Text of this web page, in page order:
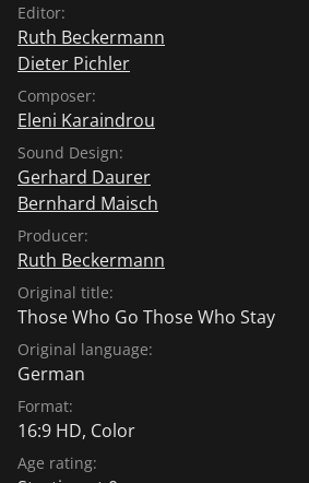
Editor:
Ruth Beckermann
Dieter Pichler
Composer:
Eleni Karaindrou
Sound Design:
Gerhard Daurer
Bernhard Maisch
Producer:
Ruth Beckermann
Original title:
Those Who Go Those Who Stay
Original language:
German
Format:
16:9 HD, Color
Age rating: